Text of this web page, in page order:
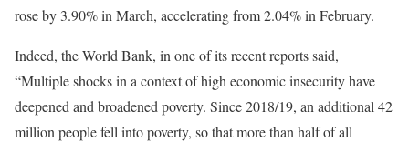
rose by 3.90% in March, accelerating from 2.04% in February.
Indeed, the World Bank, in one of its recent reports said,
“Multiple shocks in a context of high economic insecurity have
deepened and broadened poverty. Since 2018/19, an additional 42
million people fell into poverty, so that more than half of all